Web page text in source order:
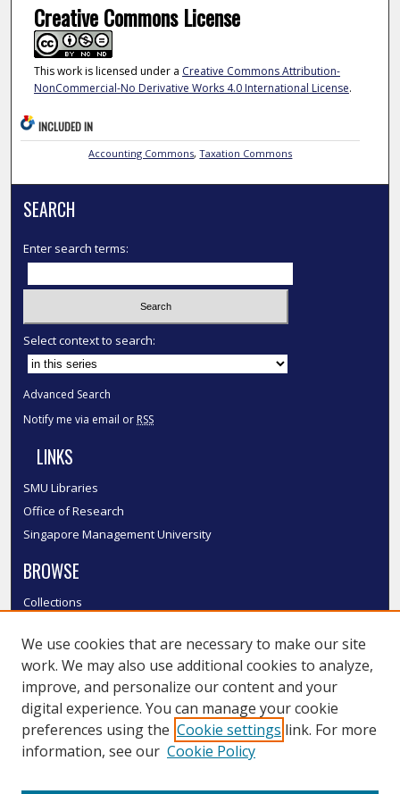
Creative Commons License
This work is licensed under a Creative Commons Attribution-
NonCommercial-No Derivative Works 4.0 International License.
INCLUDED IN
Accounting Commons,Taxation Commons
SEARCH
Enter search terms:
Select context to search:
Advanced Search
Notify me via email or RSS
LINKS
SMU Libraries
Office of Research
Singapore Management University
BROWSE
Collections
Authors
SMU Authors
SMU Research Areas
LINKS
We use cookies that are necessary to make our site
work. We may also use additional cookies to analyze,
improve, and personalize our content and your
digital experience. You can manage your cookie
preferences using the Cookie settings link. For more
information, see our Cookie Policy